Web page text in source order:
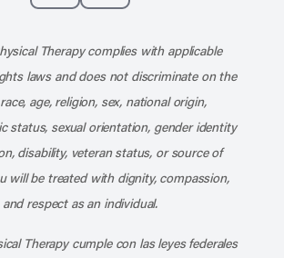
Therapy complies with applicable
laws and does not discriminate on the
age, religion, sex, national origin,
status, sexual orientation, gender identity
disability, veteran status, or source of
will be treated with dignity, compassion,
and respect as an individual.
Therapy cumple con las leyes federales